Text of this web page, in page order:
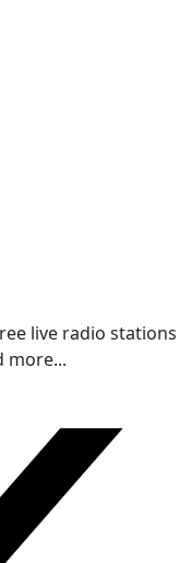
live radio stations
more...